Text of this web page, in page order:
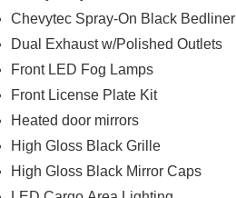
Chevytec Spray-On Black Bedliner
Dual Exhaust w/Polished Outlets
Front LED Fog Lamps
Front License Plate Kit
Heated door mirrors
High Gloss Black Grille
High Gloss Black Mirror Caps